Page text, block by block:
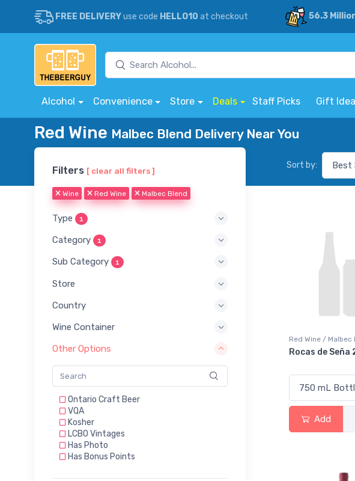
FREE DELIVERYuse code HELLO10 at checkout 56.3
Alcohol Convenience Store Deals Staff Picks Gift
Red Wine Malbec Blend Delivery Near You
Filters [ clear all filters ]
Wine Red Wine Malbec Blend
Type 1
Category 1
Sub Category 1
Store
Country
Wine Container
Other Options
Ontario Craft Beer
VQA
Kosher
LCBO Vintages
Has Photo
Has Bonus Points
Sort by:
Red Wine / Malbec
Rocas de Seña
Add